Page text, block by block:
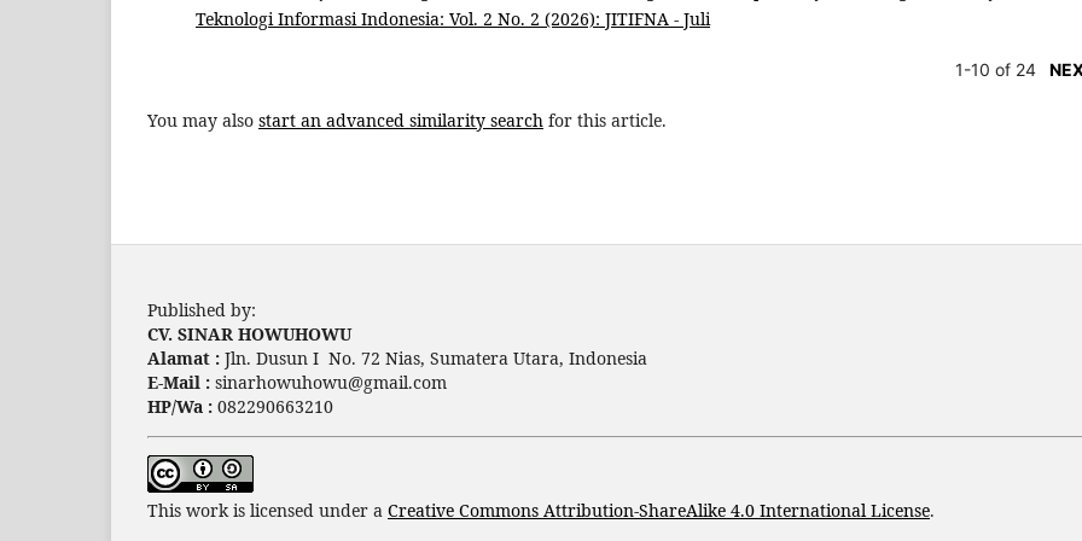
Teknologi Informasi Indonesia: Vol. 2 No. 2 (2026): JITIFNA - Juli
1-10 of 24
You may also start an advanced similarity search for this article.
Published by:
CV. SINAR HOWUHOWU
Alamat : Jln. Dusun I No. 72 Nias, Sumatera Utara, Indonesia
E-Mail : sinarhowuhowu@gmail.com
HP/Wa : 082290663210
This work is licensed under a Creative Commons Attribution-ShareAlike 4.0 International License.